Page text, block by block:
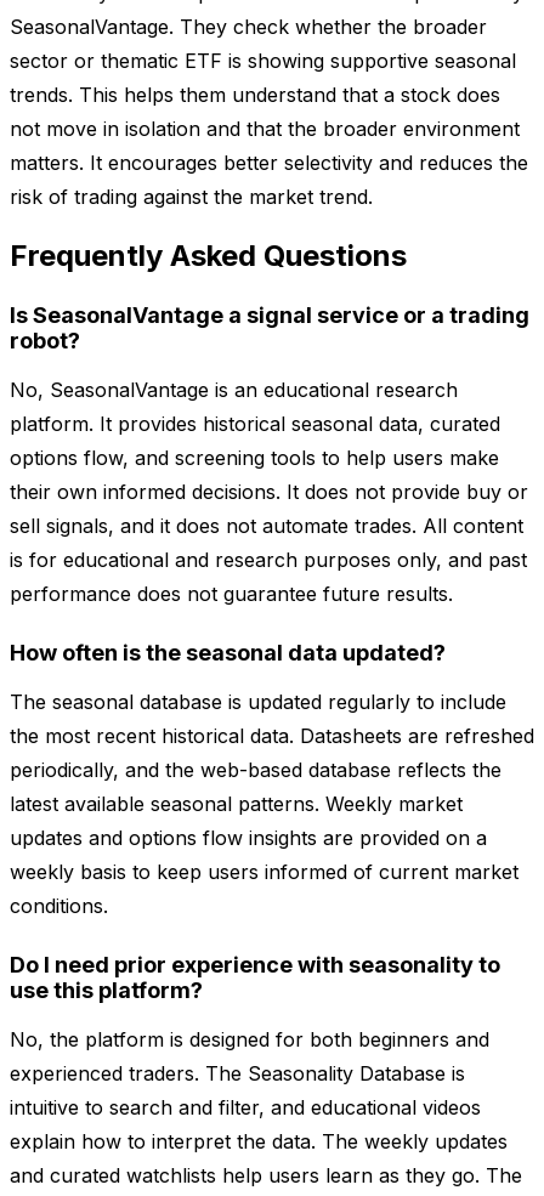
SeasonalVantage. They check whether the broader
sector or thematic ETF is showing supportive seasonal
trends. This helps them understand that a stock does
not move in isolation and that the broader environment
matters. It encourages better selectivity and reduces the
risk of trading against the market trend.
Frequently Asked Questions
Is SeasonalVantage a signal service or a trading
robot?
No, SeasonalVantage is an educational research
platform. It provides historical seasonal data, curated
options flow, and screening tools to help users make
their own informed decisions. It does not provide buy or
sell signals, and it does not automate trades. All content
is for educational and research purposes only, and past
performance does not guarantee future results.
How often is the seasonal data updated?
The seasonal database is updated regularly to include
the most recent historical data. Datasheets are refreshed
periodically, and the web-based database reflects the
latest available seasonal patterns. Weekly market
updates and options flow insights are provided on a
weekly basis to keep users informed of current market
conditions.
Do I need prior experience with seasonality to
use this platform?
No, the platform is designed for both beginners and
experienced traders. The Seasonality Database is
intuitive to search and filter, and educational videos
explain how to interpret the data. The weekly updates
and curated watchlists help users learn as they go. The